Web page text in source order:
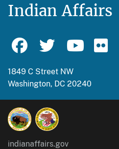
Indian Affairs
1849 C Street NW
Washington, DC 20240
indianaffairs.gov